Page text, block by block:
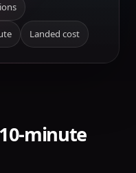
Landed cost
minute